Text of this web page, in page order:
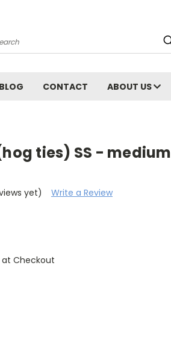
BLOG CONTACT ABOUT US
ties) SS - medium
yet)
Write a Review
Checkout